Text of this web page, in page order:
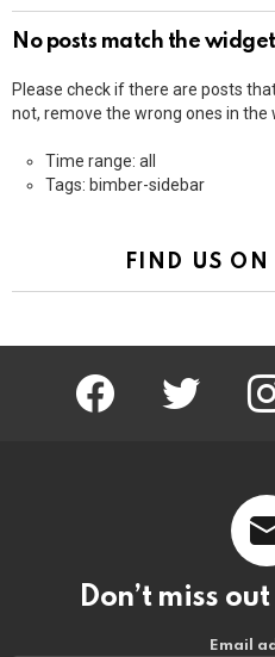
No posts match the
Please check if there are posts
not, remove the wrong ones in the
Time range: all
Tags: bimber-sidebar
FIND US ON
Don’t miss